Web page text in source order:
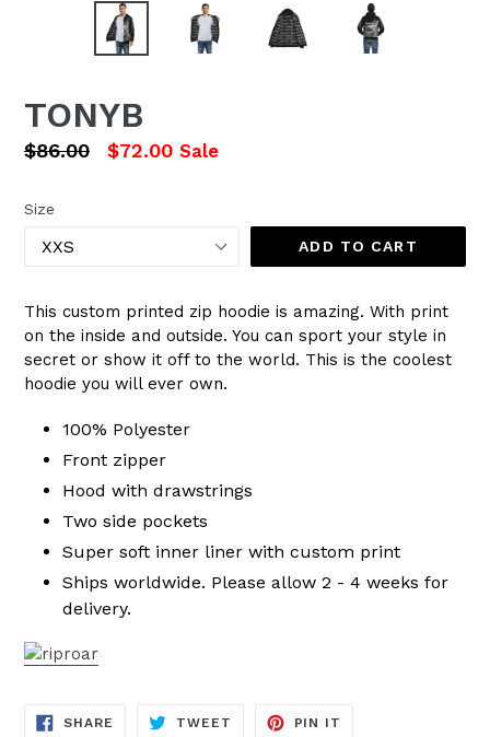
TONYB
Regular
$86.00 $72.00 Sale
Size
ADD TO CART
This custom printed zip hoodie is amazing. With print
on the inside and outside. You can sport your style in
secret or show it off to the world. This is the coolest
hoodie you will ever own.
100% Polyester
Front zipper
Hood with drawstrings
Two side pockets
Super soft inner liner with custom print
Ships worldwide. Please allow 2 - 4 weeks for
delivery.
SHARE SHARE
TWEET TWEET
PIN IT